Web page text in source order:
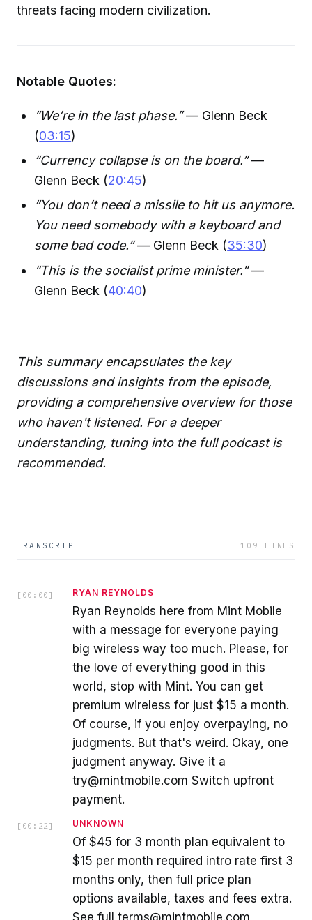
threats facing modern civilization.
Notable Quotes:
“We’re in the last phase.”— Glenn Beck
(03:15)
“Currency collapse is on the board.”—
Glenn Beck (20:45)
“You don’t need a missile to hit us anymore.
You need somebody with a keyboard and
some bad code.”— Glenn Beck (35:30)
“This is the socialist prime minister.”—
Glenn Beck (40:40)
This summary encapsulates the key
discussions and insights from the episode,
providing a comprehensive overview for those
who haven't listened. For a deeper
understanding, tuning into the full podcast is
recommended.
TRANSCRIPT 109 LINES
[ 00:00 ] RYAN REYNOLDS
Ryan Reynolds here from Mint Mobile
with a message for everyone paying
big wireless way too much. Please, for
the love of everything good in this
world, stop with Mint. You can get
premium wireless for just $15 a month.
Of course, if you enjoy overpaying, no
judgments. But that's weird. Okay, one
judgment anyway. Give it a
try@mintmobile.com Switch upfront
payment.
[ 00:22 ] UNKNOWN
Of $45 for 3 month plan equivalent to
$15 per month required intro rate first 3
months only, then full price plan
options available, taxes and fees extra.
See full terms@mintmobile.com